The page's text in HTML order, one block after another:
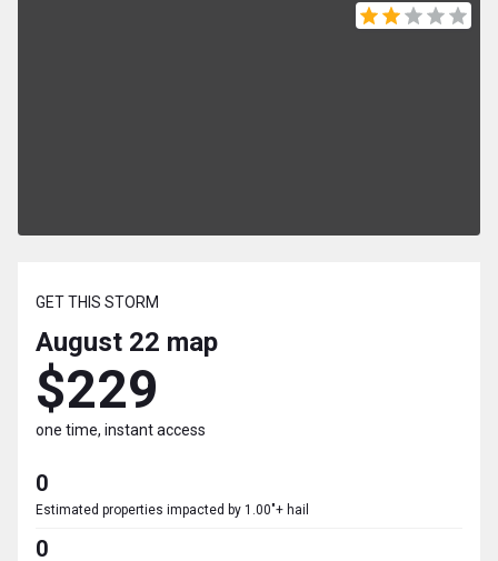
GET THIS STORM
August 22 map
$229
one time, instant access
0
Estimated properties impacted by 1.00"+ hail
0